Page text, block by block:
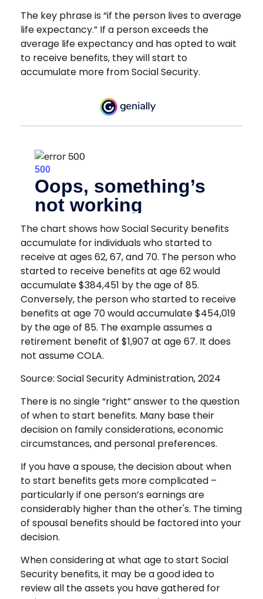
The key phrase is “if the person lives to average
life expectancy.” If a person exceeds the
average life expectancy and has opted to wait
to receive benefits, they will start to
accumulate more from Social Security.
The chart shows how Social Security benefits
accumulate for individuals who started to
receive at ages 62, 67, and 70. The person who
started to receive benefits at age 62 would
accumulate $384,451 by the age of 85.
Conversely, the person who started to receive
benefits at age 70 would accumulate $454,019
by the age of 85. The example assumes a
retirement benefit of $1,907 at age 67. It does
not assume COLA.
Source: Social Security Administration, 2024
There is no single “right” answer to the question
of when to start benefits. Many base their
decision on family considerations, economic
circumstances, and personal preferences.
If you have a spouse, the decision about when
to start benefits gets more complicated –
particularly if one person’s earnings are
considerably higher than the other's. The timing
of spousal benefits should be factored into your
decision.
When considering at what age to start Social
Security benefits, it may be a good idea to
review all the assets you have gathered for